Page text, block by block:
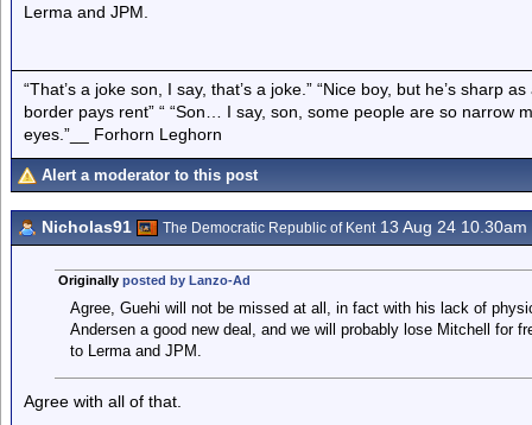
Lerma and JPM.
“That’s a joke son, I say, that’s a joke.” “Nice boy, but he’s sharp
border pays rent” “ “Son… I say, son, some people are so narrow
eyes.”__ Forhorn Leghorn
Alert a moderator to this post
Nicholas91 The Democratic Republic of Kent13 Aug 24 10.30am
Originally posted by Lanzo-Ad
Agree, Guehi will not be missed at all, in fact with his lack of
Andersen a good new deal, and we will probably lose Mitchell for
to Lerma and JPM.
Agree with all of that.